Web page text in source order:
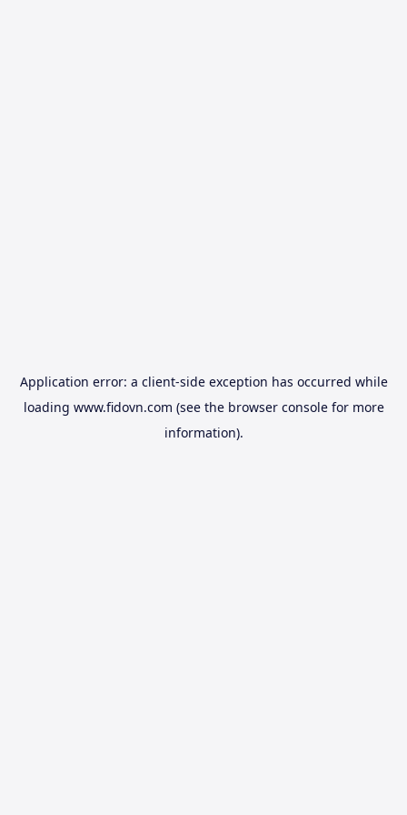
Application error: a client-side exception has occurred while
loading www.fidovn.com (see the browser consolefor more
information).